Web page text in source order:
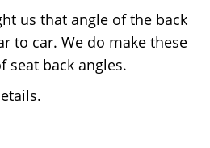
us that angle of the back
to car. We do make these
seat back angles.